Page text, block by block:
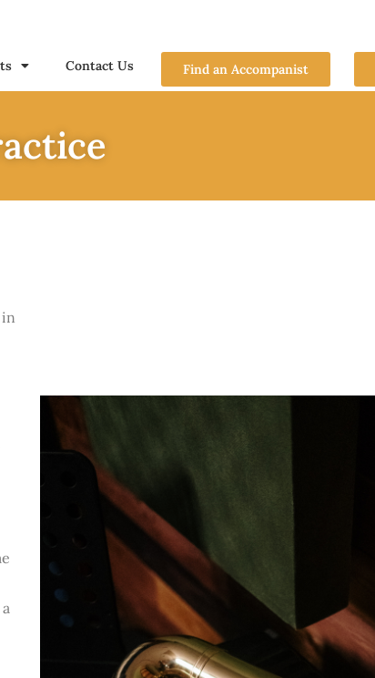
Contact Us Find an Accompanist